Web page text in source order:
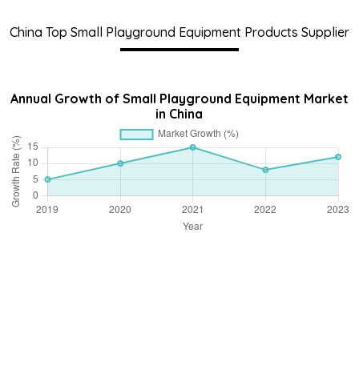
China Top Small Playground Equipment Products Supplier
Annual Growth of Small Playground Equipment Market
in China